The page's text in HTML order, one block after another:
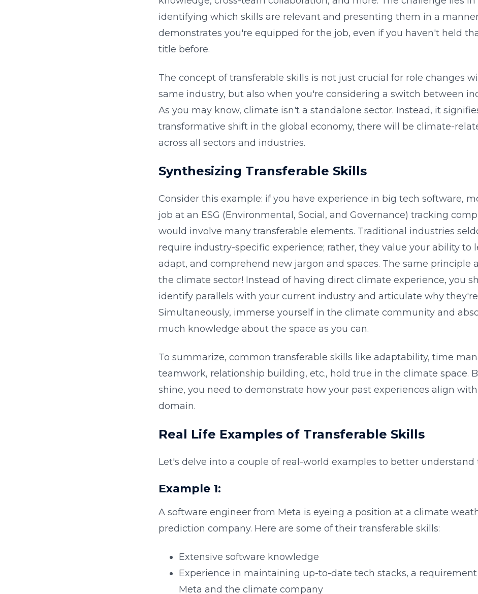
identifying which skills are relevant and presenting them in a
demonstrates you're equipped for the job, even if you haven't held
title before.
The concept of transferable skills is not just crucial for role changes
same industry, but also when you're considering a switch between
As you may know, climate isn't a standalone sector. Instead, it
transformative shift in the global economy, there will be climate-
across all sectors and industries.
Synthesizing Transferable Skills
Consider this example: if you have experience in big tech software,
job at an ESG (Environmental, Social, and Governance) tracking
would involve many transferable elements. Traditional industries
require industry-specific experience; rather, they value your ability to
adapt, and comprehend new jargon and spaces. The same principle
the climate sector! Instead of having direct climate experience, you
identify parallels with your current industry and articulate why
Simultaneously, immerse yourself in the climate community and
much knowledge about the space as you can.
To summarize, common transferable skills like adaptability, time
teamwork, relationship building, etc., hold true in the climate space.
shine, you need to demonstrate how your past experiences align
domain.
Real Life Examples of Transferable Skills
Let's delve into a couple of real-world examples to better understand
Example 1:
A software engineer from Meta is eyeing a position at a climate
prediction company. Here are some of their transferable skills:
Extensive software knowledge
Experience in maintaining up-to-date tech stacks, a
Meta and the climate company